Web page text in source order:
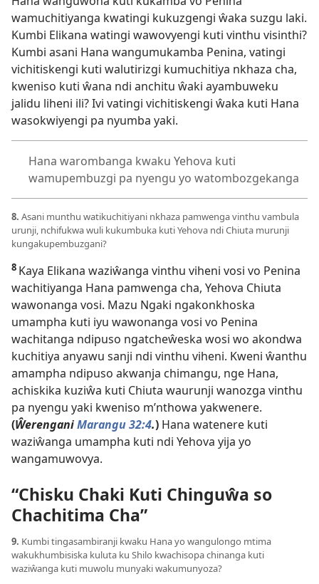
wamuchitiyanga kwatingi kukuzgengi ŵaka suzgu laki.
Kumbi Elikana watingi wawovyengi kuti vinthu visinthi?
Kumbi asani Hana wangumukamba Penina, vatingi
vichitiskengi kuti walutirizgi kumuchitiya nkhaza cha,
kweniso kuti ŵana ndi anchitu ŵaki ayambuweku
jalidu liheni ili? Ivi vatingi vichitiskengi ŵaka kuti Hana
wasokwiyengi pa nyumba yaki.
Hana warombanga kwaku Yehova kuti
wamupembuzgi pa nyengu yo watombozgekanga
8. Asani munthu watikuchitiyani nkhaza pamwenga vinthu vambula
urunji, nchifukwa wuli kukumbuka kuti Yehova ndi Chiuta murunji
kungakupembuzgani?
8 Kaya Elikana waziŵanga vinthu viheni vosi vo Penina
wachitiyanga Hana pamwenga cha, Yehova Chiuta
wawonanga vosi. Mazu Ngaki ngakonkhoska
umampha kuti iyu wawonanga vosi vo Penina
wachitanga ndipuso ngatcheŵeska wosi wo akondwa
kuchitiya anyawu sanji ndi vinthu viheni. Kweni ŵanthu
amampha ndipuso akwanja chimangu, nge Hana,
achiskika kuziŵa kuti Chiuta waurunji wanozga vinthu
pa nyengu yaki kweniso m’nthowa yakwenere.
(ŴerenganiMarangu 32:4.) Hana watenere kuti
waziŵanga umampha kuti ndi Yehova yija yo
wangamuwovya.
“Chisku Chaki Kuti Chinguŵa so
Chachitima Cha”
9. Kumbi tingasambiranji kwaku Hana yo wangulongo mtima
wakukhumbisiska kuluta ku Shilo kwachisopa chinanga kuti
waziŵanga kuti muwolu munyaki wakumunyoza?